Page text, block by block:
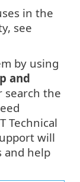
in the
see
by using
and
search the
Technical
will
and help